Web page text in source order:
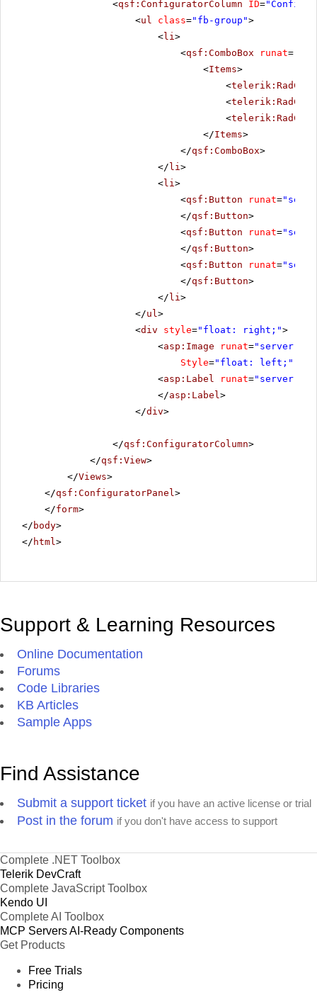
<qsf:ConfiguratorColumn ID=
<ul class="fb-group">
<li>
<qsf:ComboBox runat=
<Items>
<
<
<
</Items>
</qsf:ComboBox>
</ li>
<li>
<qsf:Button runat=
</qsf:Button>
<qsf:Button runat=
</qsf:Button>
<qsf:Button runat=
</qsf:Button>
</ li>
</ul>
<div style="float: right;">
<asp:Image runat="server"
Style="float: left;"
<asp:Label runat="server"
</asp:Label>
</div>
</qsf:ConfiguratorColumn>
</qsf:View>
</Views>
</qsf:ConfiguratorPanel>
</form>
</ body>
</ html>
Support & Learning Resources
Online Documentation
Forums
Code Libraries
KB Articles
Sample Apps
Find Assistance
Submit a support ticket if you have an active license or trial
Post in the forum if you don't have access to support
Complete .NET Toolbox
Telerik DevCraft
Complete JavaScript Toolbox
Kendo UI
Complete AI Toolbox
MCP ServersAI-Ready Components
Get Products
Free Trials
Pricing